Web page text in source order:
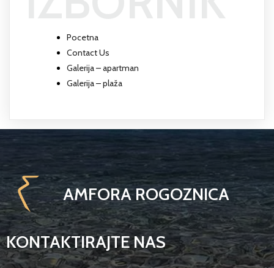
Pocetna
Contact Us
Galerija – apartman
Galerija – plaža
AMFORA ROGOZNICA
KONTAKTIRAJTE NAS